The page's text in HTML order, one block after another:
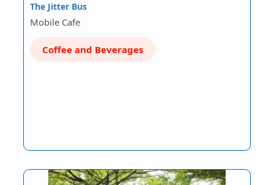
The Jitter Bus
Mobile Cafe
Coffee and Beverages